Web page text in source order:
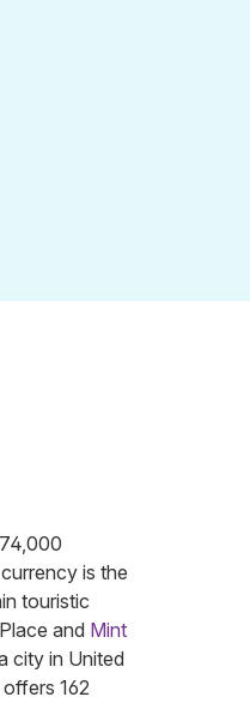
is the
touristic
and Mint
city in United
162